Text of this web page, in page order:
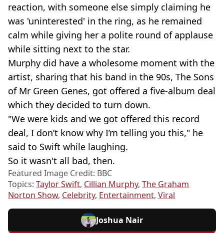
reaction, with someone else simply claiming he
was 'uninterested' in the ring, as he remained
calm while giving her a polite round of applause
while sitting next to the star.
Murphy did have a wholesome moment with the
artist, sharing that his band in the 90s, The Sons
of Mr Green Genes, got offered a five-album deal
which they decided to turn down.
"We were kids and we got offered this record
deal, I don’t know why I’m telling you this," he
said to Swift while laughing.
So it wasn't all bad, then.
Featured Image Credit: BBC
Topics: Taylor Swift, Cillian Murphy, The Graham
Norton Show, Celebrity, Entertainment, Viral
Joshua Nair